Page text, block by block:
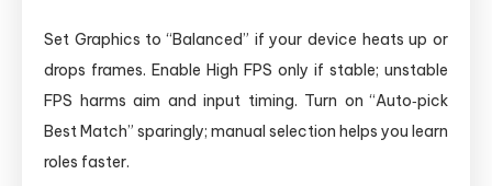
Set Graphics to “Balanced” if your device heats up or
drops frames. Enable High FPS only if stable; unstable
FPS harms aim and input timing. Turn on “Auto‑pick
Best Match” sparingly; manual selection helps you learn
roles faster.